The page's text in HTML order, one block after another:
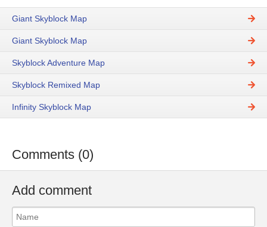
Giant Skyblock Map
Giant Skyblock Map
Skyblock Adventure Map
Skyblock Remixed Map
Infinity Skyblock Map
Comments (0)
Add comment